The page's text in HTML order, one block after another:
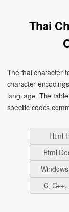
Thai
The thai character
character
language. The
specific codes
Html
Html
C, C++,